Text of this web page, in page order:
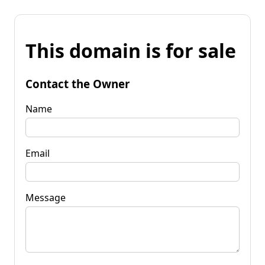
This domain is for sale
Contact the Owner
Name
Email
Message